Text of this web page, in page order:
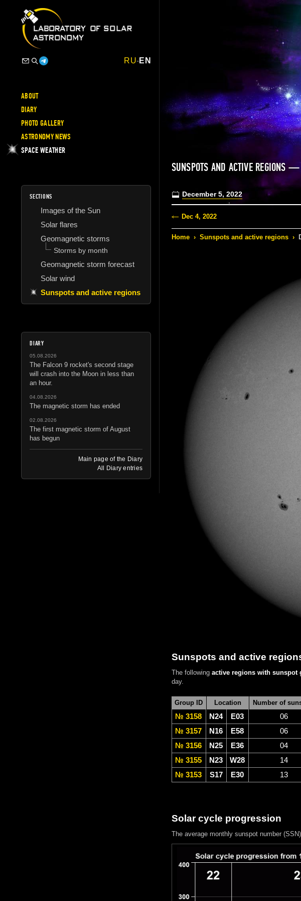
RU-EN
ABOUT
DIARY
PHOTO GALLERY
ASTRONOMY NEWS
SPACE WEATHER
SECTIONS
Images of the Sun
Solar flares
Geomagnetic storms
Storms by month
Geomagnetic storm forecast
Solar wind
Sunspots and active regions
DIARY
05.08.2026
The Falcon 9 rocket's second stage
will crash into the Moon in less than
an hour.
04.08.2026
The magnetic storm has ended
02.08.2026
The first magnetic storm of August
has begun
Main page of the Diary
All Diary entries
SUNSPOTS AND ACTIVE REGIONS
December 5, 2022
Dec 4, 2022
Home › Sunspots and active regions ›
Sunspots and active
The following active regions with sunspot
day.
Group ID Location Number of
№ 3158 N24 E03 06
№ 3157
N16 E58 06
№ 3156
N25 E36 04
№ 3155
N23 W28 14
№ 3153
S17 E30 13
Solar cycle progression
The average monthly sunspot number (SSN)